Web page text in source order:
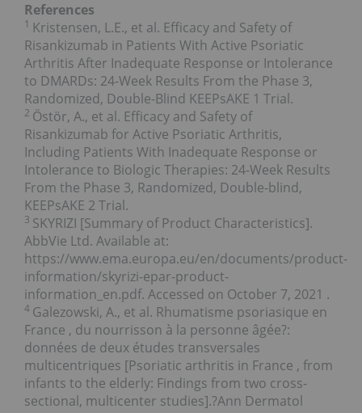
References
1 Kristensen, L.E., et al. Efficacy and Safety of
Risankizumab in Patients With Active Psoriatic
Arthritis After Inadequate Response or Intolerance
to DMARDs: 24-Week Results From the Phase 3,
Randomized, Double-Blind KEEPsAKE 1 Trial.
2 Östör, A., et al. Efficacy and Safety of
Risankizumab for Active Psoriatic Arthritis,
Including Patients With Inadequate Response or
Intolerance to Biologic Therapies: 24-Week Results
From the Phase 3, Randomized, Double-blind,
KEEPsAKE 2 Trial.
3 SKYRIZI [Summary of Product Characteristics].
AbbVie Ltd. Available at:
https://www.ema.europa.eu/en/documents/product-
information/skyrizi-epar-product-
information_en.pdf. Accessed on October 7, 2021 .
4 Galezowski, A., et al. Rhumatisme psoriasique en
France , du nourrisson à la personne âgée?:
données de deux études transversales
multicentriques [Psoriatic arthritis in France , from
infants to the elderly: Findings from two cross-
sectional, multicenter studies].?Ann Dermatol